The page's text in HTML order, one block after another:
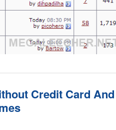
Credit Card And